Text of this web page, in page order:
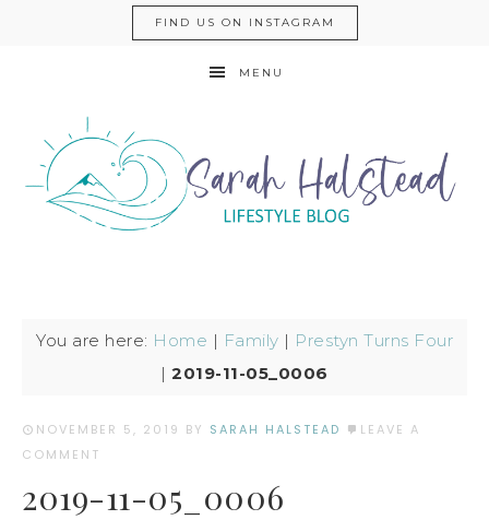
FIND US ON INSTAGRAM
MENU
You are here: Home | Family | Prestyn Turns Four
|2019-11-05_0006
NOVEMBER 5, 2019 BY SARAH HALSTEAD
LEAVE A
COMMENT
2019-11-05_0006